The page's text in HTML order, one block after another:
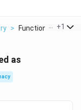
> Functional Unit Of
+1
as